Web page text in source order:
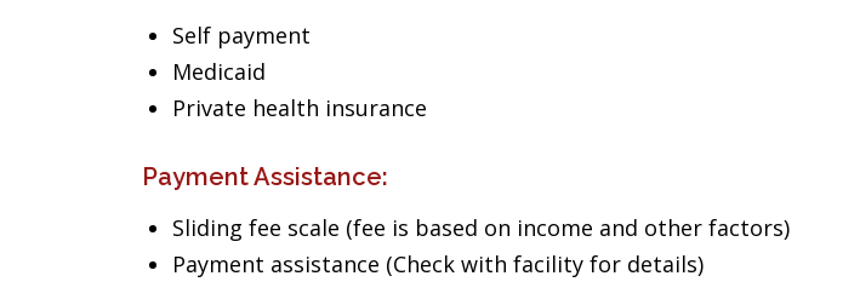
Self payment
Medicaid
Private health insurance
Payment Assistance:
Sliding fee scale (fee is based on income and other factors)
Payment assistance (Check with facility for details)